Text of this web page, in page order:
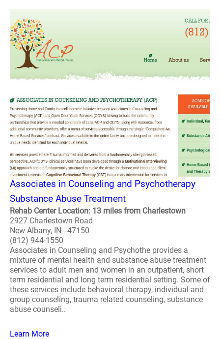
Associates in Counseling and Psychotherapy
Substance Abuse Treatment
Rehab Center Location: 13 miles from Charlestown
2927 Charlestown Road
New Albany, IN - 47150
(812) 944-1550
Associates in Counseling and Psychothe provides a
mixture of mental health and substance abuse treatment
services to adult men and women in an outpatient, short
term residential and long term residential setting. Some of
these services include behavioral therapy, individual and
group counseling, trauma related counseling, substance
abuse counseli..
Learn More